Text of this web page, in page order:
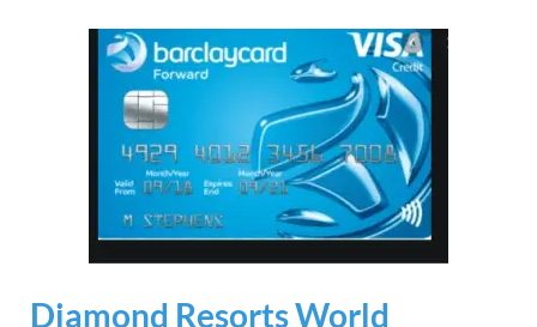
Diamond Resorts World